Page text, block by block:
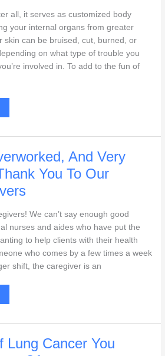
all, it serves as customized body
your internal organs from greater
skin can be bruised, cut, burned, or
on what type of trouble you
involved in. To add to the fun of
And Very
You To Our
We can’t say enough good
nurses and aides who have put the
to help clients with their health
who comes by a few times a week
shift, the caregiver is an
Lung Cancer You